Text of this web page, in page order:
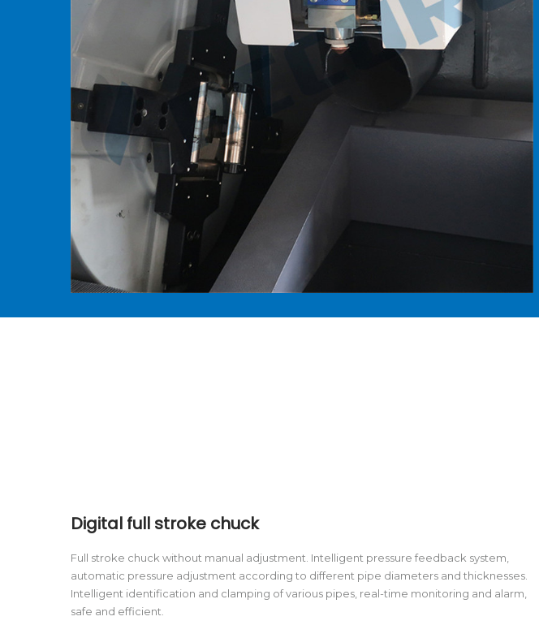
Digital full stroke chuck
Full stroke chuck without manual adjustment. Intelligent pressure feedback system,
automatic pressure adjustment according to different pipe diameters and thicknesses.
Intelligent identification and clamping of various pipes, real-time monitoring and alarm,
safe and efficient.